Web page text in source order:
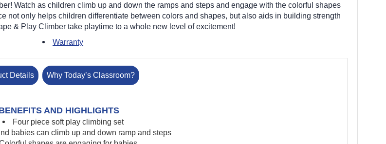
Watch as children climb up and down the ramps and steps and engage with the colorful shapes
not only helps children differentiate between colors and shapes, but also aids in building strength
& Play Climber take playtime to a whole new level of excitement!
Warranty
Details Why Today’s Classroom?
AND HIGHLIGHTS
Four piece soft play climbing set
babies can climb up and down ramp and steps